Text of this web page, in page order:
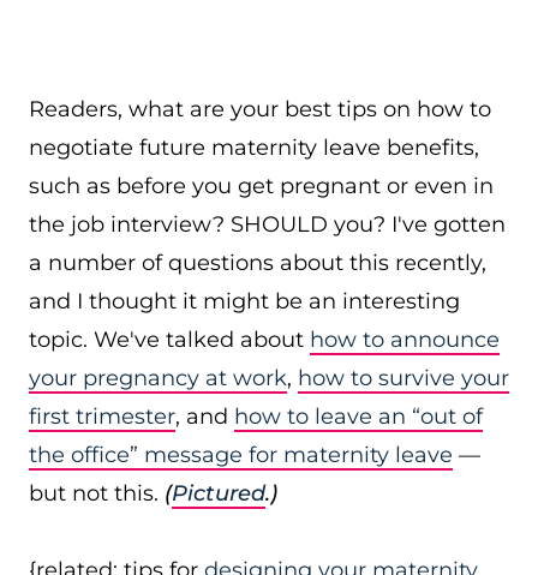
Readers, what are your best tips on how to
negotiate future maternity leave benefits,
such as before you get pregnant or even in
the job interview? SHOULD you? I've gotten
a number of questions about this recently,
and I thought it might be an interesting
topic. We've talked about how to announce
your pregnancy at work, how to survive your
first trimester, and how to leave an “out of
the office” message for maternity leave —
but not this. (Pictured.)